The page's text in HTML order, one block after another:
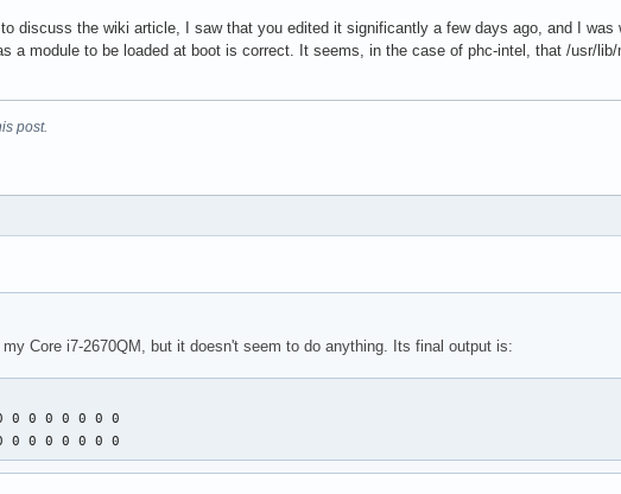
discuss the wiki article, I saw that you edited it significantly a few days ago, and I was
a module to be loaded at boot is correct. It seems, in the case of phc-intel, that /usr/
post.
Core i7-2670QM, but it doesn't seem to do anything. Its final output is:
0 0 0 0 0 0 0
0 0 0 0 0 0 0